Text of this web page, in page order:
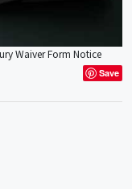
Waiver Form Notice
Save